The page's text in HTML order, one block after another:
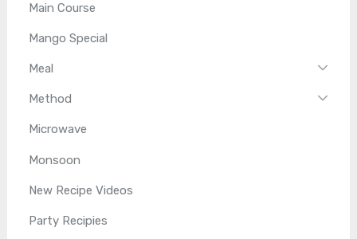
Main Course
Mango Special
Meal
Method
Microwave
Monsoon
New Recipe Videos
Party Recipies